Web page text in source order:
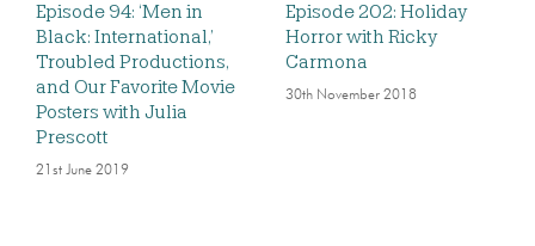
Episode 94: ‘Men in
Black: International,’
Troubled Productions,
and Our Favorite Movie
Posters with Julia
Prescott
21st June 2019
Episode 202: Holiday
Horror with Ricky
Carmona
30th November 2018